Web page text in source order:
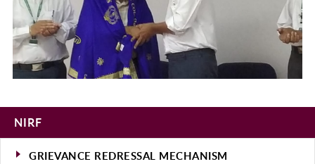
NIRF
GRIEVANCE REDRESSAL MECHANISM